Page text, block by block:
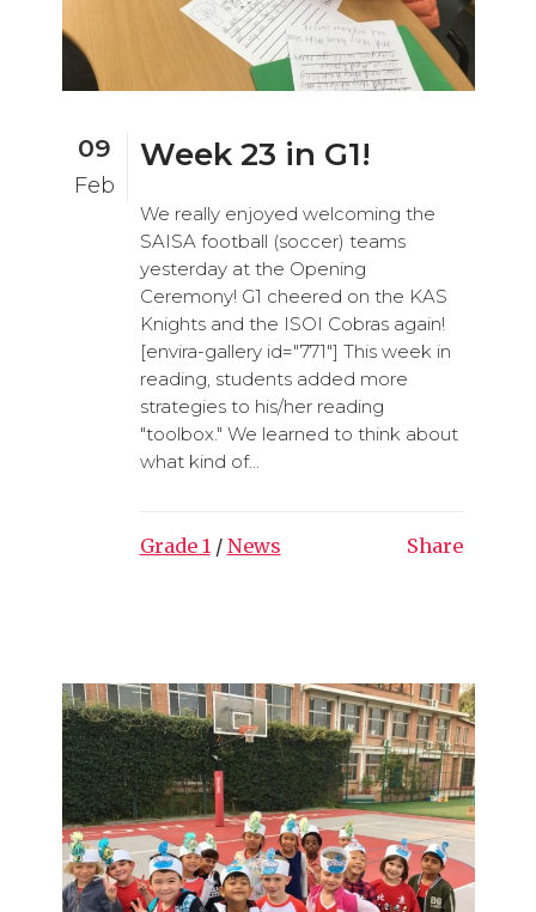
09
Feb
Week 23 in G1!
We really enjoyed welcoming the
SAISA football (soccer) teams
yesterday at the Opening
Ceremony! G1 cheered on the KAS
Knights and the ISOI Cobras again!
[envira-gallery id="771"] This week in
reading, students added more
strategies to his/her reading
"toolbox." We learned to think about
what kind of...
Grade 1 / News Share